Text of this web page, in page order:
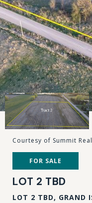
Courtesy of Summit
FOR SALE
LOT 2 TBD
LOT 2 TBD, GRAND